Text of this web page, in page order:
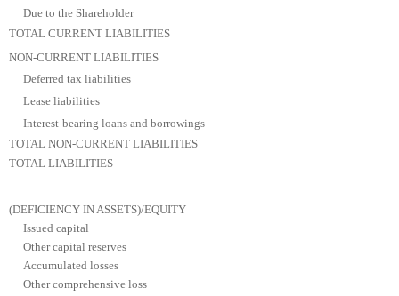
Due to the Shareholder
TOTAL CURRENT LIABILITIES
NON-CURRENT LIABILITIES
Deferred tax liabilities
Lease liabilities
Interest-bearing loans and borrowings
TOTAL NON-CURRENT LIABILITIES
TOTAL LIABILITIES
(DEFICIENCY IN ASSETS)/EQUITY
Issued capital
Other capital reserves
Accumulated losses
Other comprehensive loss